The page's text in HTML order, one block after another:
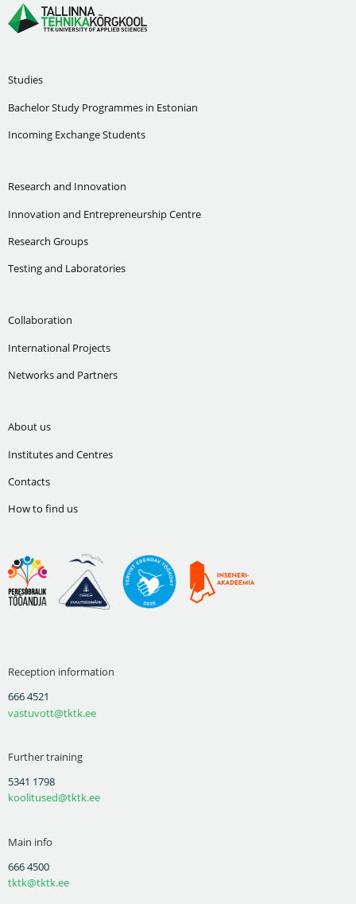
Studies
Bachelor Study Programmes in Estonian
Incoming Exchange Students
Research and Innovation
Innovation and Entrepreneurship Centre
Research Groups
Testing and Laboratories
Collaboration
International Projects
Networks and Partners
About us
Institutes and Centres
Contacts
How to find us
Reception information
666 4521
vastuvott@tktk.ee
Further training
5341 1798
koolitused@tktk.ee
Main info
666 4500
tktk@tktk.ee